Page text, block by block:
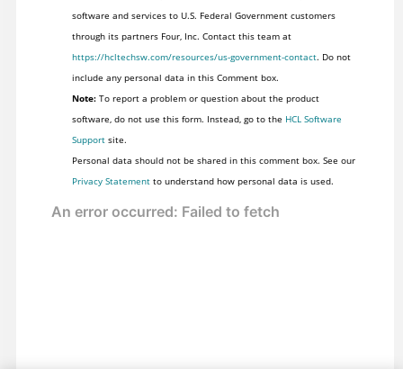
software and services to U.S. Federal Government customers
through its partners Four, Inc. Contact this team at
https://hcltechsw.com/resources/us-government-contact. Do not
include any personal data in this Comment box.
Note:To report a problem or question about the product
software, do not use this form. Instead, go to the HCL Software
Supportsite.
Personal data should not be shared in this comment box. See our
Privacy Statementto understand how personal data is used.